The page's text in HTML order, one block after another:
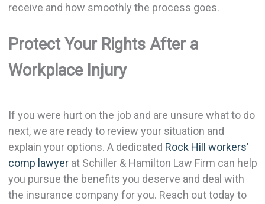
receive and how smoothly the process goes.
Protect Your Rights After a
Workplace Injury
If you were hurt on the job and are unsure what to do
next, we are ready to review your situation and
explain your options. A dedicated Rock Hill workers’
comp lawyerat Schiller & Hamilton Law Firm can help
you pursue the benefits you deserve and deal with
the insurance company for you. Reach out today to